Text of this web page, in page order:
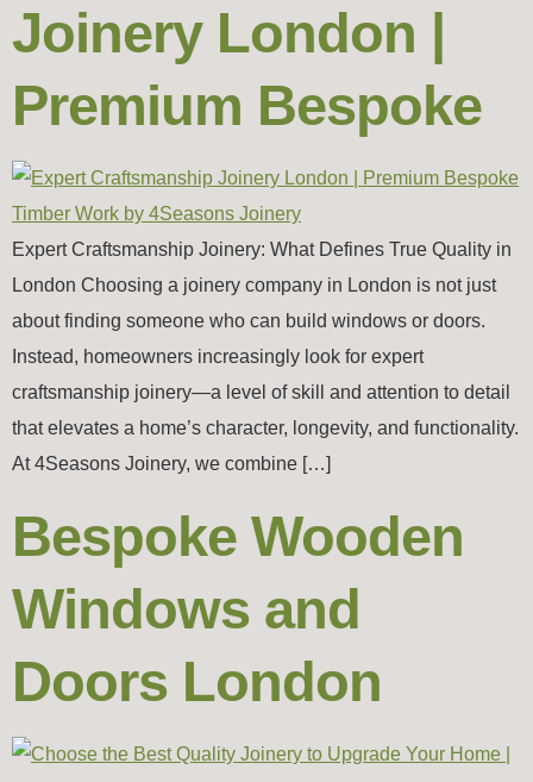
Joinery London |
Premium Bespoke
Expert Craftsmanship Joinery: What Defines True Quality in
London Choosing a joinery company in London is not just
about finding someone who can build windows or doors.
Instead, homeowners increasingly look for expert
craftsmanship joinery—a level of skill and attention to detail
that elevates a home’s character, longevity, and functionality.
At 4Seasons Joinery, we combine […]
Bespoke Wooden
Windows and
Doors London